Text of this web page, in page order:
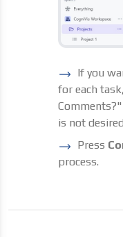
If you
for each
is not
Press
process.